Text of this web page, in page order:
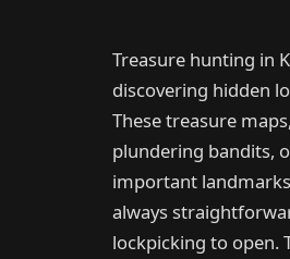
Treasure hunting in
discovering hidden
These treasure
plundering bandits,
important landmarks
always
lockpicking to open.